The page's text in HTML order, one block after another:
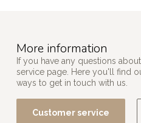
More information
If you have any questions
service page. Here you'll find
ways to get in touch with us.
Customer service